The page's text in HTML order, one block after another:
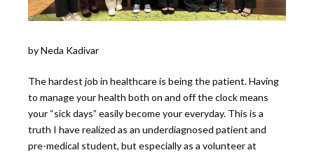
by Neda Kadivar
The hardest job in healthcare is being the patient. Having
to manage your health both on and off the clock means
your “sick days” easily become your everyday. This is a
truth I have realized as an underdiagnosed patient and
pre-medical student, but especially as a volunteer at